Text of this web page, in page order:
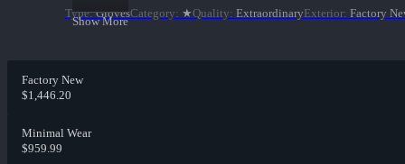
Show More
Type: GlovesCategory: ★Quality: ExtraordinaryExterior: Factory
Factory New
$1,446.20
Minimal Wear
$959.99